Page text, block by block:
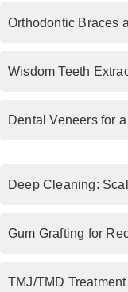
Orthodontic Braces
Wisdom Teeth
Dental Veneers for
Deep Cleaning:
Gum Grafting for
TMJ/TMD